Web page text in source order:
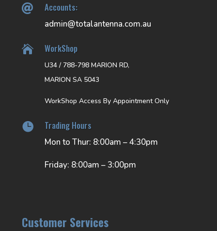
 Accounts:
admin@totalantenna.com.au
 WorkShop
U34 / 788-798 MARION RD,
MARION SA 5043
WorkShop Access By Appointment Only
 Trading Hours
Mon to Thur: 8:00am – 4:30pm
Friday: 8:00am – 3:00pm
Customer Services